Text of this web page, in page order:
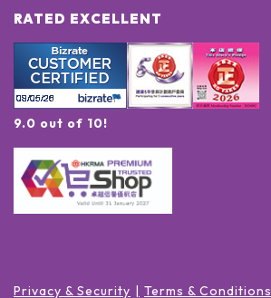
RATED EXCELLENT
9.0 out of 10!
Privacy & Security Terms & Conditions